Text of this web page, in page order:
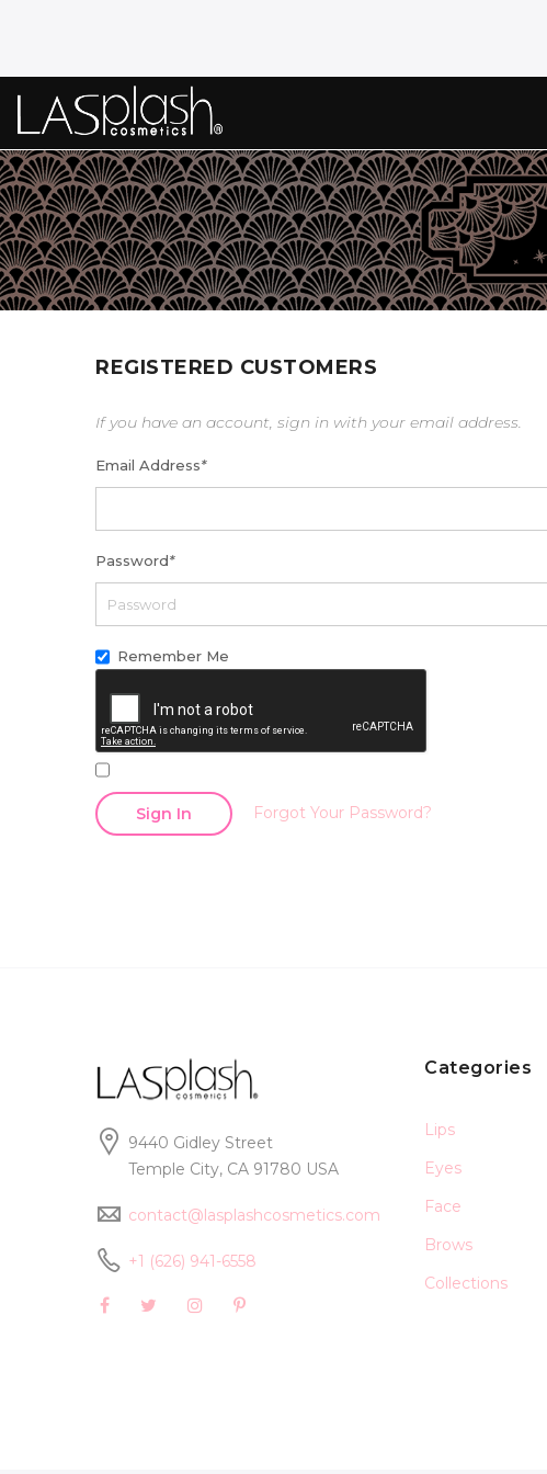
REGISTERED CUSTOMERS
If you have an account, sign in with your email address.
Email Address*
Password*
Remember Me
Sign In Forgot Your Password?
9440 Gidley Street
Temple City, CA 91780 USA
contact@lasplashcosmetics.com
+1 (626) 941-6558
Categories
Lips
Eyes
Face
Brows
Collections